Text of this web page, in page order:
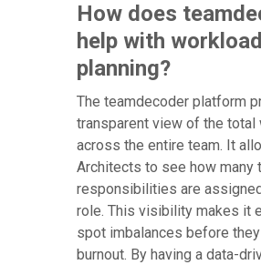
How does
help with workload
planning?
The teamdecoder platform
transparent view of the total
across the entire team. It
Architects to see how many
responsibilities are
role. This visibility makes it
spot imbalances before
burnout. By having a data-